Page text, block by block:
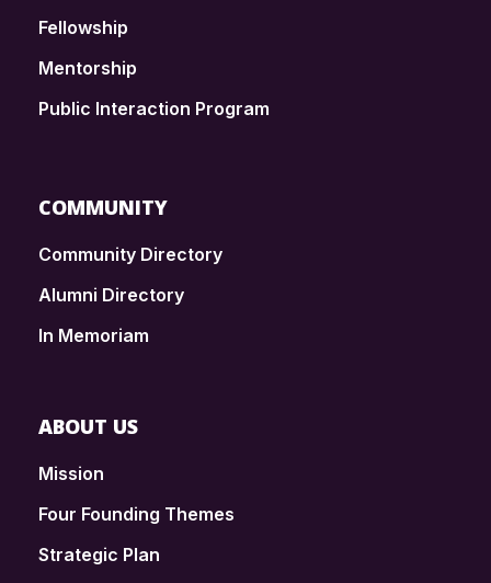
Fellowship
Mentorship
Public Interaction Program
COMMUNITY
Community Directory
Alumni Directory
In Memoriam
ABOUT US
Mission
Four Founding Themes
Strategic Plan